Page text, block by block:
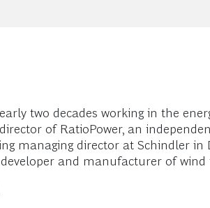
two decades working in the
of RatioPower, an
managing director at Schindler
and manufacturer of wind